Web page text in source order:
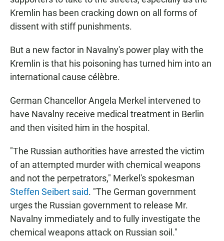
Kremlin has been cracking down on all forms of
dissent with stiff punishments.
But a new factor in Navalny's power play with the
Kremlin is that his poisoning has turned him into an
international cause célèbre.
German Chancellor Angela Merkel intervened to
have Navalny receive medical treatment in Berlin
and then visited him in the hospital.
"The Russian authorities have arrested the victim
of an attempted murder with chemical weapons
and not the perpetrators," Merkel's spokesman
Steffen Seibert said. "The German government
urges the Russian government to release Mr.
Navalny immediately and to fully investigate the
chemical weapons attack on Russian soil."